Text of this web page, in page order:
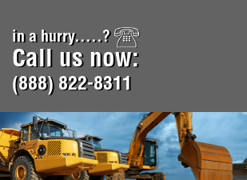
in a hurry.....?
Call us now:
(888) 822-8311